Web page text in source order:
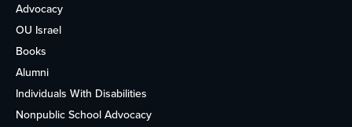
Advocacy
OU Israel
Books
Alumni
Individuals With Disabilities
Nonpublic School Advocacy